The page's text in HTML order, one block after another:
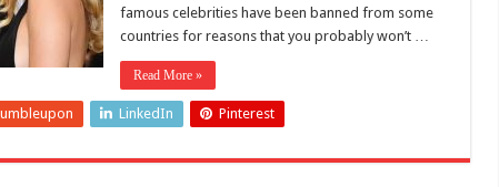
famous celebrities have been banned from some
countries for reasons that you probably won’t …
Read More »
LinkedIn Pinterest